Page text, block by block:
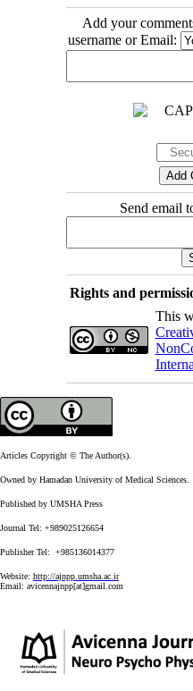
Add your
username or Email:
Send email
Rights and
This
Articles Copyright © The Author(s).
Owned by Hamadan University of Medical Sciences.
Published by UMSHA Press
Journal Tel: +989025126654
Publisher Tel: +985136014377
Website: http://ajnpp.umsha.ac.ir
Email: avicennajnpp[at]gmail.com